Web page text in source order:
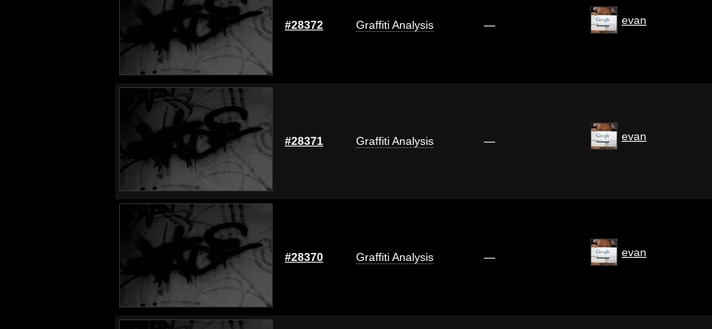
#28372 Graffiti Analysis — evan
#28371 Graffiti Analysis — evan
#28370 Graffiti Analysis — evan